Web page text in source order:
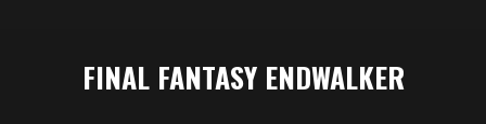
NavigationFINAL FANTASY ENDWALKER